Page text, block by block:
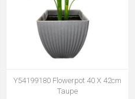
Y54199180 Flowerpot 40 X 42cm
Taupe